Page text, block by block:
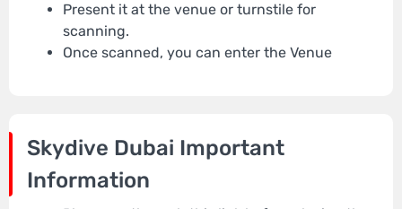
Present it at the venue or turnstile for
scanning.
Once scanned, you can enter the Venue
Skydive Dubai Important
Information